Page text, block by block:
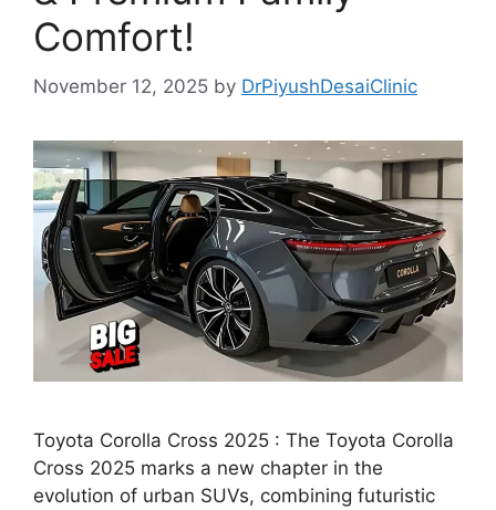
Comfort!
November 12, 2025 by DrPiyushDesaiClinic
Toyota Corolla Cross 2025 : The Toyota Corolla
Cross 2025 marks a new chapter in the
evolution of urban SUVs, combining futuristic